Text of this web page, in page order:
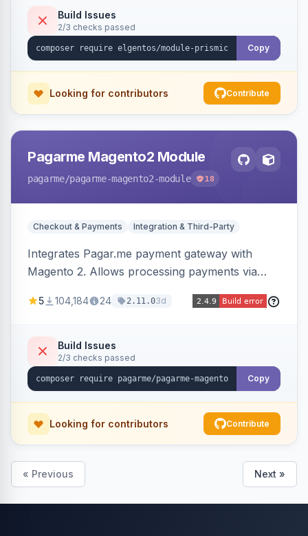
Build Issues
2/3 checks passed
Copy
Looking for contributors Contribute
Pagarme Magento2 Module
pagarme/pagarme-magento2-module 18
Checkout & Payments Integration & Third-Party
Integrates Pagar.me payment gateway with
Magento 2. Allows processing payments via
5 104,184 24 2.11.03d
Build Issues
2/3 checks passed
Copy
Looking for contributors Contribute
« Previous Next »